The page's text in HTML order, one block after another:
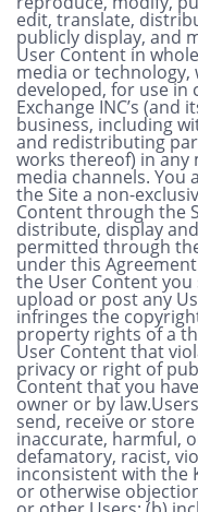
edit, translate,
publicly display, and
User Content in
media or
developed, for use in
Exchange INC’s (and
business, including
and redistributing
works thereof) in
media channels. You
the Site a non-
Content through the
distribute, display
permitted through
under this
the User Content
upload or post any
infringes the
property rights of a
User Content that
privacy or right of
Content that you
owner or by
send, receive or
inaccurate, harmful,
defamatory, racist,
inconsistent with the
or otherwise